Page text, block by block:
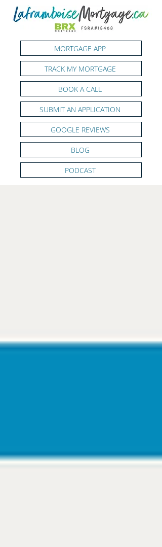
MORTGAGE APP
TRACK MY MORTGAGE
PODCAST
SUBMIT AN APPLICATION
GOOGLE REVIEWS
BOOK A CALL
BLOG